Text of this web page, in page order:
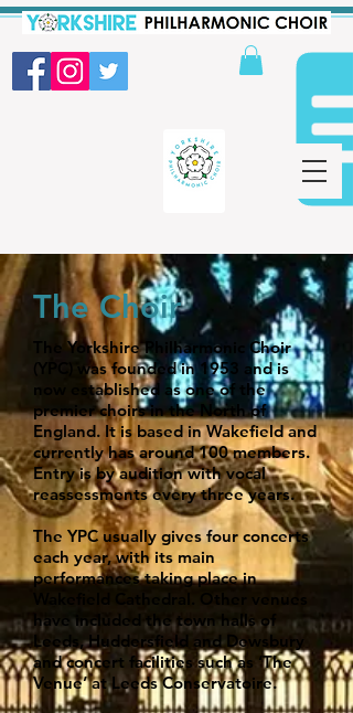
The Choir
The Yorkshire Philharmonic Choir
(YPC) was founded in 1953 and is
now established as one of the
premier choirs in the North of
England. It is based in Wakefield and
currently has around 100 members.
Entry is by audition with vocal
reassessments every three years.
The YPC usually gives four concerts
each year, with its main
performances taking place in
Wakefield Cathedral. Other venues
have included the town halls of
Leeds, Huddersfield and Dewsbury
and concert facilities such as ‘The
Venue’ at Leeds Conservatoire.